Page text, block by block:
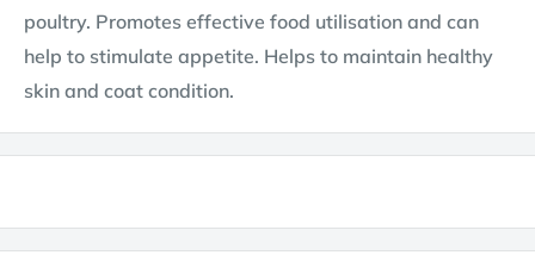
poultry. Promotes effective food utilisation and can
help to stimulate appetite. Helps to maintain healthy
skin and coat condition.